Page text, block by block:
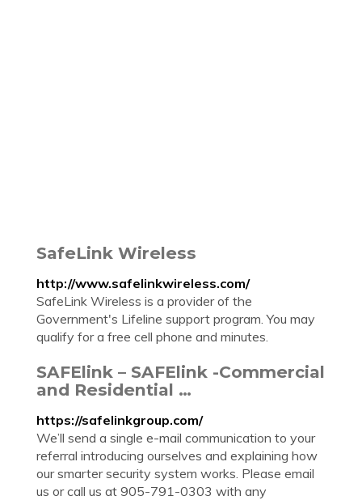
SafeLink Wireless
http://www.safelinkwireless.com/
SafeLink Wireless is a provider of the
Government's Lifeline support program. You may
qualify for a free cell phone and minutes.
SAFElink – SAFElink -Commercial
and Residential …
https://safelinkgroup.com/
We’ll send a single e-mail communication to your
referral introducing ourselves and explaining how
our smarter security system works. Please email
us or call us at 905-791-0303 with any